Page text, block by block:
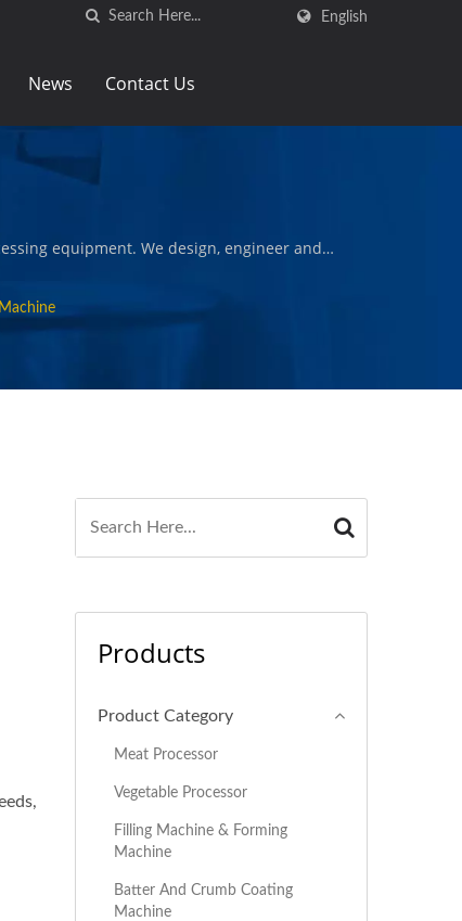
English
News Contact Us
equipment. We design, engineer and
snacks, and other quality foods.
Products
Product Category
Meat Processor
Vegetable Processor
Filling Machine & Forming
Machine
Batter And Crumb Coating
Machine